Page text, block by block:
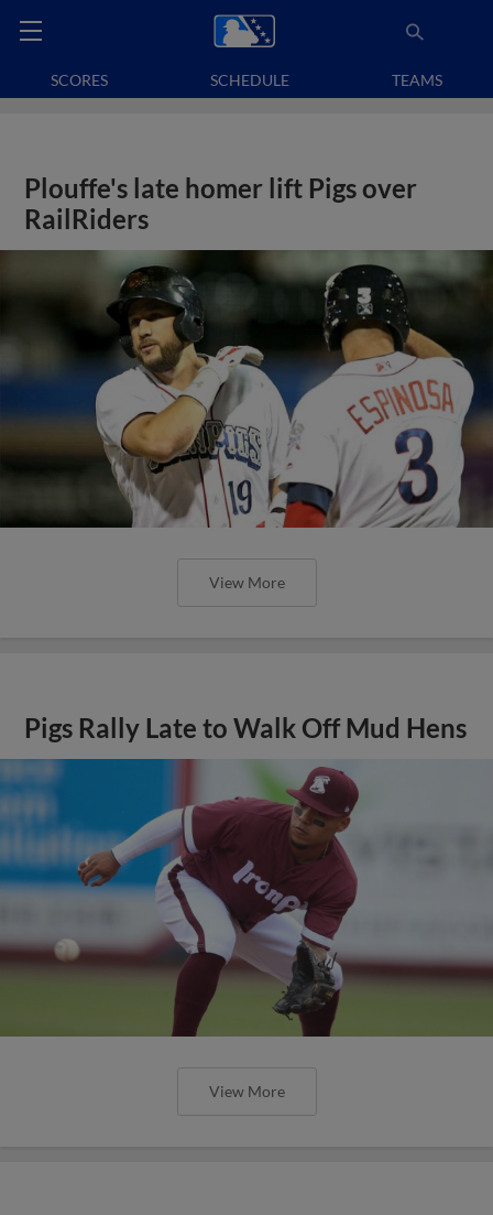
SCORES SCHEDULE TEAMS
Plouffe's late homer lift Pigs over
RailRiders
View More
Pigs Rally Late to Walk Off Mud Hens
View More